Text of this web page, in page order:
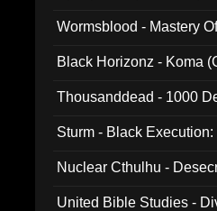
Wormsblood - Mastery
Black Horizonz - Koma
Thousanddead - 1000
Sturm - Black
Nuclear Cthulhu -
United Bible Studies -